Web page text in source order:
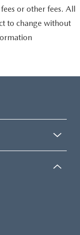
or other fees. All
to change without